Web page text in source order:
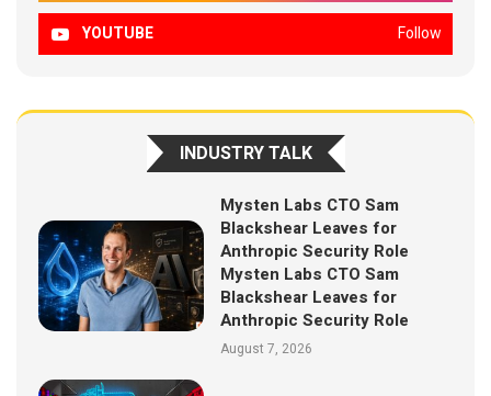
YOUTUBE Follow
INDUSTRY TALK
Mysten Labs CTO Sam
Blackshear Leaves for
Anthropic Security Role
Mysten Labs CTO Sam
Blackshear Leaves for
Anthropic Security Role
August 7, 2026